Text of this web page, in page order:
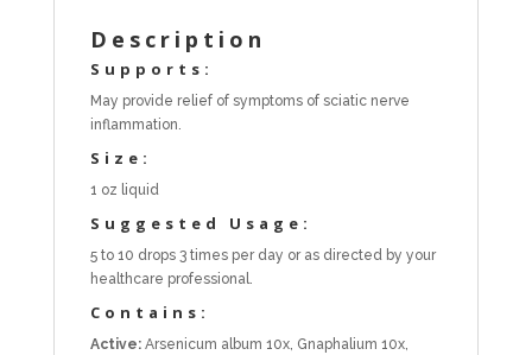
Description
Supports:
May provide relief of symptoms of sciatic nerve
inflammation.
Size:
1 oz liquid
Suggested Usage:
5 to 10 drops 3 times per day or as directed by your
healthcare professional.
Contains:
Active:Arsenicum album 10x, Gnaphalium 10x,